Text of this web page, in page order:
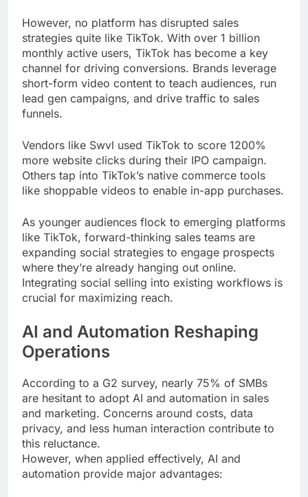
However, no platform has disrupted sales
strategies quite like TikTok. With over 1 billion
monthly active users, TikTok has become a key
channel for driving conversions. Brands leverage
short-form video content to teach audiences, run
lead gen campaigns, and drive traffic to sales
funnels.
Vendors like Swvl used TikTok to score 1200%
more website clicks during their IPO campaign.
Others tap into TikTok’s native commerce tools
like shoppable videos to enable in-app purchases.
As younger audiences flock to emerging platforms
like TikTok, forward-thinking sales teams are
expanding social strategies to engage prospects
where they’re already hanging out online.
Integrating social selling into existing workflows is
crucial for maximizing reach.
AI and Automation Reshaping
Operations
According to a G2 survey, nearly 75% of SMBs
are hesitant to adopt AI and automation in sales
and marketing. Concerns around costs, data
privacy, and less human interaction contribute to
this reluctance.
However, when applied effectively, AI and
automation provide major advantages: